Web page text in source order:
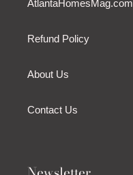
AtlantaHomesMag.com
Refund Policy
About Us
Contact Us